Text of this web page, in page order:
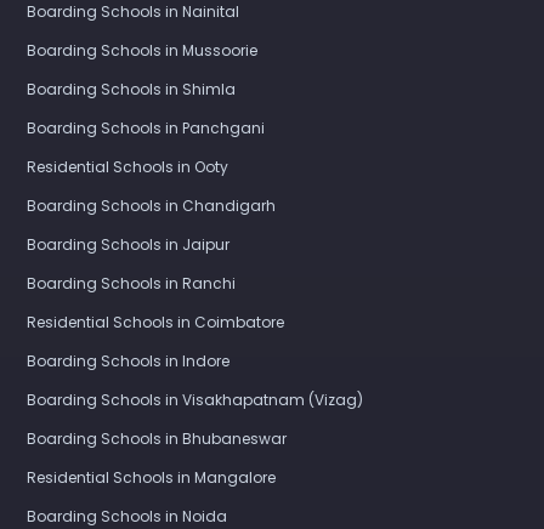
Boarding Schools in Nainital
Boarding Schools in Mussoorie
Boarding Schools in Shimla
Boarding Schools in Panchgani
Residential Schools in Ooty
Boarding Schools in Chandigarh
Boarding Schools in Jaipur
Boarding Schools in Ranchi
Residential Schools in Coimbatore
Boarding Schools in Indore
Boarding Schools in Visakhapatnam (Vizag)
Boarding Schools in Bhubaneswar
Residential Schools in Mangalore
Boarding Schools in Noida